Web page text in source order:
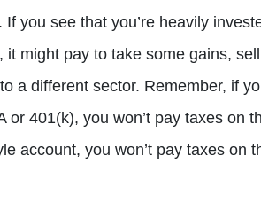
you see that you’re heavily
might pay to take some gains,
a different sector. Remember, if
or 401(k), you won’t pay taxes on
account, you won’t pay taxes on